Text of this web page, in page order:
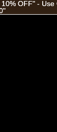
OFF" - Use
OFF" - Use